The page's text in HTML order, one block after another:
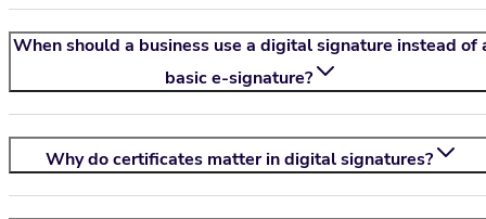
When should a business use a digital signature instead of
basic e-signature?
Why do certificates matter in digital signatures?